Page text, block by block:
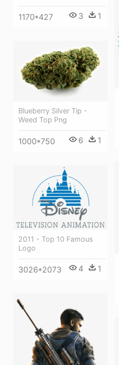
1170*427 3 1
Blueberry Silver Tip -
Weed Top Png
1000*750 6 1
2011 - Top 10 Famous
Logo
3026*2073 4 1